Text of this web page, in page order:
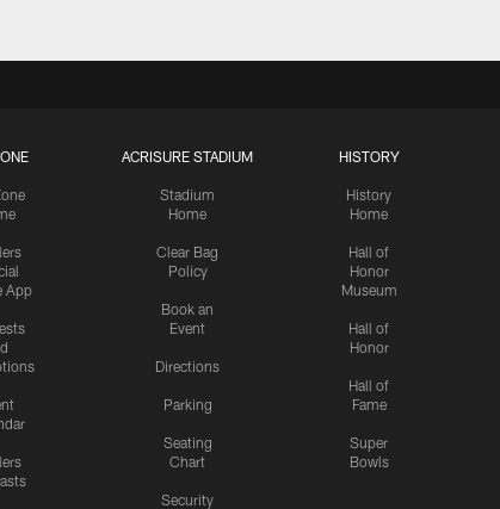
App
ACRISURE STADIUM
Stadium
Home
Clear Bag
Policy
Book an
Event
Directions
Parking
Seating
Chart
Security
HISTORY
History
Home
Hall of
Honor
Museum
Hall of
Honor
Hall of
Fame
Super
Bowls